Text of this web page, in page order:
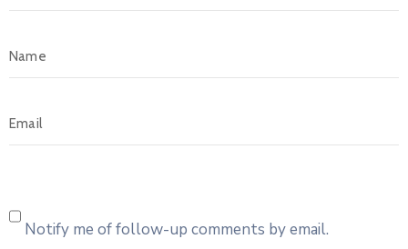
Notify me of follow-up comments by email.